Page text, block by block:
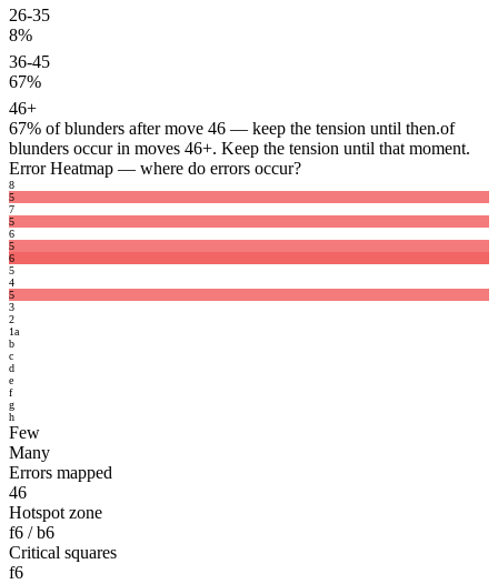
26-35
8%
36-45
67%
46+
67% of blunders after move 46 — keep the tension until then.of
blunders occur in moves 46+. Keep the tension until that moment.
Error Heatmap — where do errors occur?
8
5
7
5
6
5
6
5
4
5
3
2
1a
b
c
d
e
f
g
h
Few
Many
Errors mapped
46
Hotspot zone
f6 / b6
Critical squares
f6